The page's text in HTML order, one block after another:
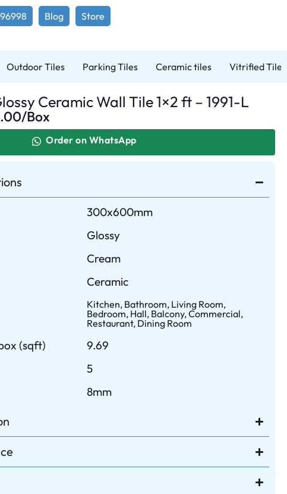
Blog Store
Outdoor Tiles Parking Tiles Ceramic tiles Vitrified Tiles
Ceramic Wall Tile 1×2 ft – 1991-L
/Box
Order on WhatsApp
300x600mm
Glossy
Cream
Ceramic
Kitchen, Bathroom, Living Room,
Bedroom, Hall, Balcony, Commercial,
Restaurant, Dining Room
(sqft)
9.69
5
8mm